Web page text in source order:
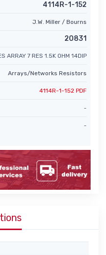
4114R-1-152
J.W. Miller / Bourns
20831
ARRAY 7 RES 1.5K OHM 14DIP
Arrays/Networks Resistors
4114R-1-152 PDF
-
-